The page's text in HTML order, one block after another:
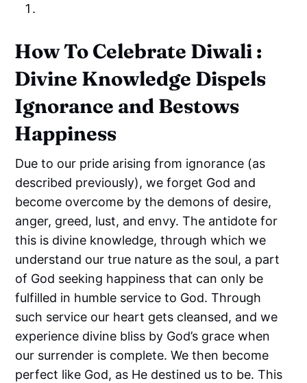
How To Celebrate Diwali :
Divine Knowledge Dispels
Ignorance and Bestows
Happiness
Due to our pride arising from ignorance (as
described previously), we forget God and
become overcome by the demons of desire,
anger, greed, lust, and envy. The antidote for
this is divine knowledge, through which we
understand our true nature as the soul, a part
of God seeking happiness that can only be
fulfilled in humble service to God. Through
such service our heart gets cleansed, and we
experience divine bliss by God’s grace when
our surrender is complete. We then become
perfect like God, as He destined us to be. This